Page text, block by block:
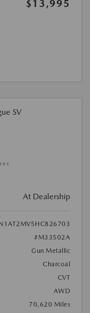
$13,995
At Dealership
#M33502A
Gun Metallic
Charcoal
CVT
AWD
70,620 Miles